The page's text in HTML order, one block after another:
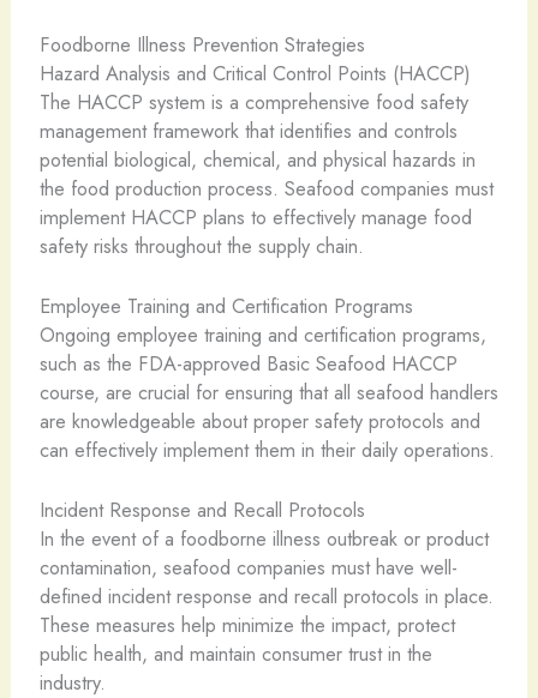
Foodborne Illness Prevention Strategies
Hazard Analysis and Critical Control Points (HACCP)
The HACCP system is a comprehensive food safety
management framework that identifies and controls
potential biological, chemical, and physical hazards in
the food production process. Seafood companies must
implement HACCP plans to effectively manage food
safety risks throughout the supply chain.
Employee Training and Certification Programs
Ongoing employee training and certification programs,
such as the FDA-approved Basic Seafood HACCP
course, are crucial for ensuring that all seafood handlers
are knowledgeable about proper safety protocols and
can effectively implement them in their daily operations.
Incident Response and Recall Protocols
In the event of a foodborne illness outbreak or product
contamination, seafood companies must have well-
defined incident response and recall protocols in place.
These measures help minimize the impact, protect
public health, and maintain consumer trust in the
industry.